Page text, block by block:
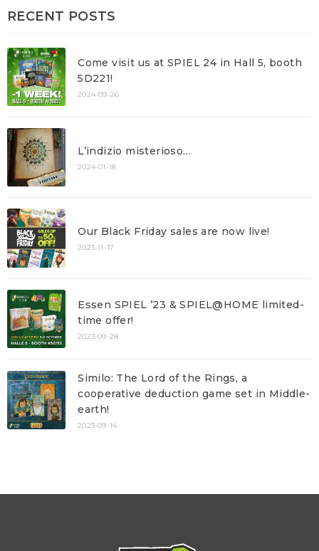
RECENT POSTS
Come visit us at SPIEL 24 in Hall 5, booth
5D221!
2024-09-26
L’indizio misterioso…
2024-01-18
Our Black Friday sales are now live!
2023-11-17
Essen SPIEL ’23 & SPIEL@HOME limited-
time offer!
2023-09-28
Similo: The Lord of the Rings, a
cooperative deduction game set in Middle-
earth!
2023-09-14